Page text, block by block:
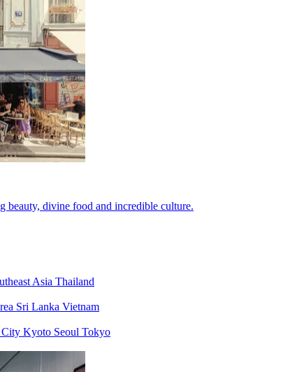
beauty, divine food and incredible culture.
Asia Thailand
Sri Lanka Vietnam
Kyoto Seoul Tokyo